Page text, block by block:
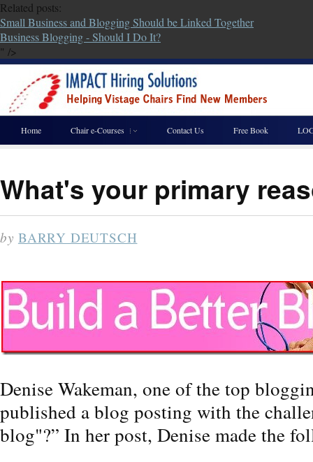
Related posts:
Small Business and Blogging Should be Linked Together
Business Blogging - Should I Do It?
" />
Home Chair e-Courses Contact Us Free Book
What's your primary
by BARRY DEUTSCH
Denise Wakeman, one of the top
published a blog posting with the
blog"?” In her post, Denise made the